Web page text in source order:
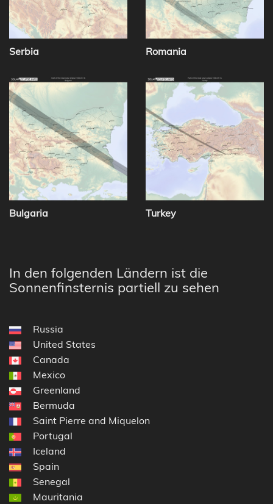
Serbia Romania
Bulgaria Turkey
In den folgenden Ländern ist die
Sonnenfinsternis partiell zu sehen
Russia
United States
Canada
Mexico
Greenland
Bermuda
Saint Pierre and Miquelon
Portugal
Iceland
Spain
Senegal
Mauritania